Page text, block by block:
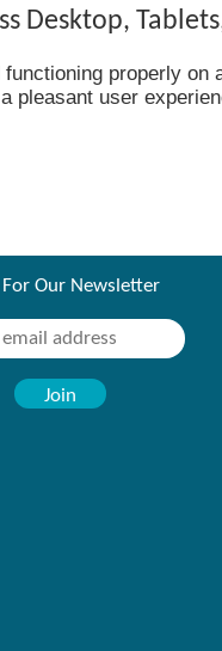
Desktop,
properly
pleasant user
For Our Newsletter